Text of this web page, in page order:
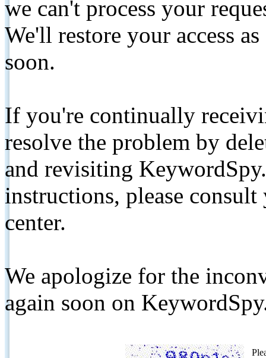
we can't process your
We'll restore your access
soon.
If you're continually
resolve the problem by
and revisiting
instructions, please
center.
We apologize for the
again soon on